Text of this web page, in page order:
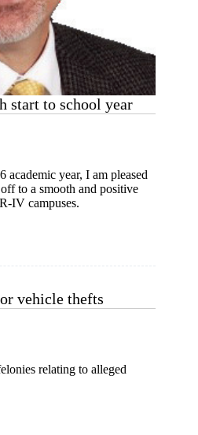
start to school year
academic year, I am pleased
to a smooth and positive
IV campuses.
vehicle thefts
relating to alleged